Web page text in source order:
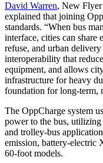
David Warren, New
explained that joining
standards. “When bus
interface, cities can share
refuse, and urban
interoperability that
equipment, and allows
infrastructure for heavy
foundation for long-term,
The OppCharge system
power to the bus,
and trolley-bus
emission, battery-
60-foot models.